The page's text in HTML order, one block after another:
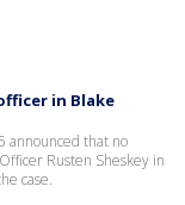
in Blake
announced that no
Rusten Sheskey in
case.